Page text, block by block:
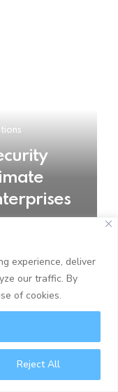
experience, deliver
our traffic. By
of cookies.
Reject All